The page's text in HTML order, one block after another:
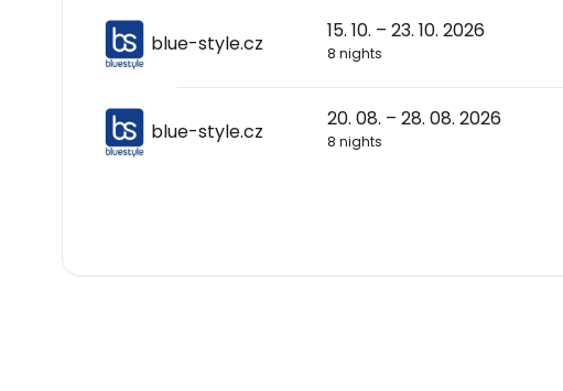
blue-style.cz
15. 10. – 23. 10. 2026
8 nights
blue-style.cz
20. 08. – 28. 08. 2026
8 nights